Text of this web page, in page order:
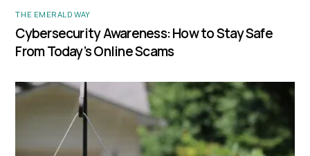
THE EMERALD WAY
Cybersecurity Awareness: How to Stay Safe
From Today’s Online Scams